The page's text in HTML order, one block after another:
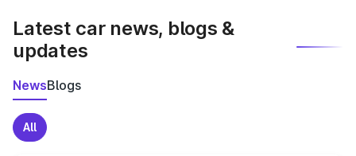
Latest car news, blogs &
updates
NewsBlogs
All